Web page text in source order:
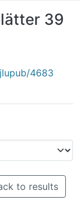
39
4683
to results